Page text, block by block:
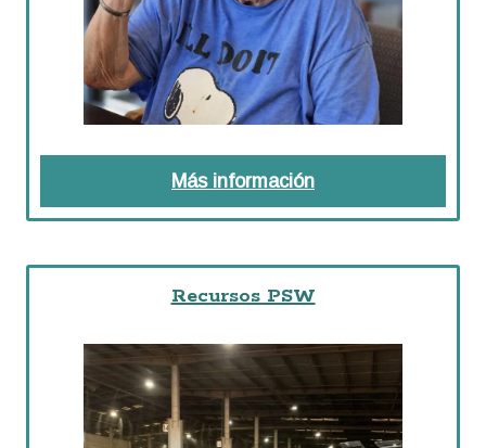
Más información
Recursos PSW